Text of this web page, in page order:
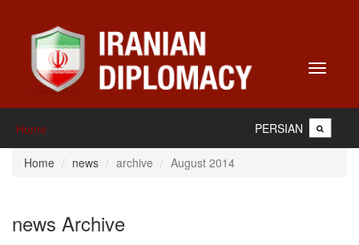
Toggle
Home PERSIAN
Home news archive August 2014
news Archive